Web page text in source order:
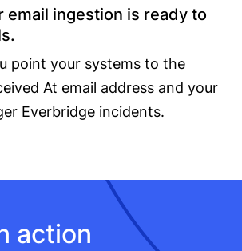
email ingestion is ready to
point your systems to the
At email address and your
Everbridge incidents.
action